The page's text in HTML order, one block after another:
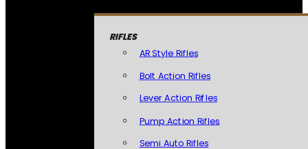
RIFLES
AR Style Rifles
Bolt Action Rifles
Lever Action Rifles
Pump Action Rifles
Semi Auto Rifles